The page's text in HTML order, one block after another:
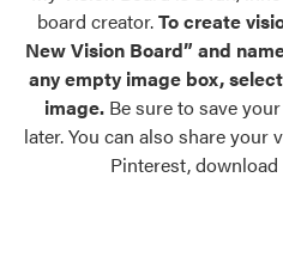
Find pre-selected exterior color
exterior color inspiration.
Trending
Browse some of our most
board creator.To create
New Vision Board” and
any empty image box,
image. Be sure to save
later. You can also share
Pinterest,